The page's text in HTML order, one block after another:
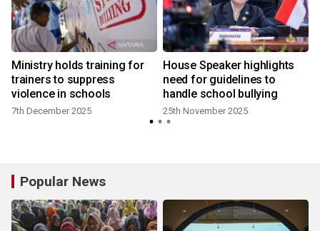
Ministry holds training for
trainers to suppress
violence in schools
7th December 2025
House Speaker highlights
need for guidelines to
handle school bullying
25th November 2025
Popular News